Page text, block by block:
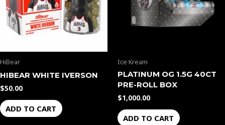
HiBear
HIBEAR WHITE IVERSON
$50.00
ADD TO CART
Ice Kream
PLATINUM OG 1.5G 40CT
PRE-ROLL BOX
$1,000.00
ADD TO CART